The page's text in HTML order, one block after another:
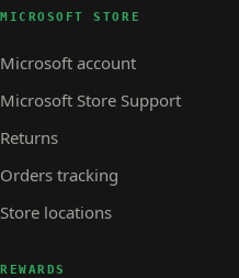
MICROSOFT STORE
Microsoft account
Microsoft Store Support
Returns
Orders tracking
Store locations
REWARDS